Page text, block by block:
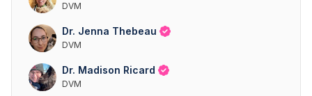
DVM
Dr. Jenna Thebeau
DVM
Dr. Madison Ricard
DVM